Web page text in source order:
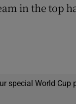
in the top
special World Cup